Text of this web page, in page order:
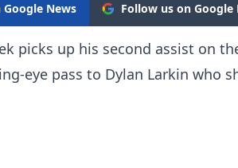
News Follow us on Google
picks up his second assist on
eye pass to Dylan Larkin who